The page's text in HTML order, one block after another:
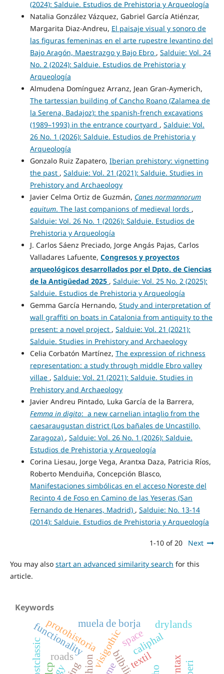
(2024): Salduie. Estudios de Prehistoria y Arqueología
Natalia González Vázquez, Gabriel García Atiénzar,
Margarita Diaz-Andreu, El paisaje visual y sonoro de
las figuras femeninas en el arte rupestre levantino del
Bajo Aragón, Maestrazgo y Bajo Ebro , Salduie: Vol. 24
No. 2 (2024): Salduie. Estudios de Prehistoria y
Arqueología
Almudena Domínguez Arranz, Jean Gran-Aymerich,
The tartessian building of Cancho Roano (Zalamea de
la Serena, Badajoz): the spanish-french excavations
(1989–1993) in the entrance courtyard , Salduie: Vol.
26 No. 1 (2026): Salduie. Estudios de Prehistoria y
Arqueología
Gonzalo Ruiz Zapatero, Iberian prehistory: vignetting
the past , Salduie: Vol. 21 (2021): Salduie. Studies in
Prehistory and Archaeology
Javier Celma Ortiz de Guzmán, Canes normannorum
equitum. The last companions of medieval lords ,
Salduie: Vol. 26 No. 1 (2026): Salduie. Estudios de
Prehistoria y Arqueología
J. Carlos Sáenz Preciado, Jorge Angás Pajas, Carlos
Valladares Lafuente, Congresos y proyectos
arqueológicos desarrollados por el Dpto. de Ciencias
de la Antigüedad 2025 , Salduie: Vol. 25 No. 2 (2025):
Salduie. Estudios de Prehistoria y Arqueología
Gemma García Hernando, Study and interpretation of
wall graffiti on boats in Catalonia from antiquity to the
present: a novel project , Salduie: Vol. 21 (2021):
Salduie. Studies in Prehistory and Archaeology
Celia Corbatón Martínez, The expression of richness
representation: a study through middle Ebro valley
villae , Salduie: Vol. 21 (2021): Salduie. Studies in
Prehistory and Archaeology
Javier Andreu Pintado, Luka García de la Barrera,
Femma in digito: a new carnelian intaglio from the
caesaraugustan district (Los bañales de Uncastillo,
Zaragoza) , Salduie: Vol. 26 No. 1 (2026): Salduie.
Estudios de Prehistoria y Arqueología
Corina Liesau, Jorge Vega, Arantxa Daza, Patricia Ríos,
Roberto Menduiña, Concepción Blasco,
Manifestaciones simbólicas en el acceso Noreste del
Recinto 4 de Foso en Camino de las Yeseras (San
Fernando de Henares, Madrid) , Salduie: No. 13-14
(2014): Salduie. Estudios de Prehistoria y Arqueología
1-10 of 20 Next
You may also start an advanced similarity search for this
article.
Keywords
bilbilis
visigothic textil
caliphal
space
protohistoriamuela de borja
functionality
roads
lcp
postclassic
drylands